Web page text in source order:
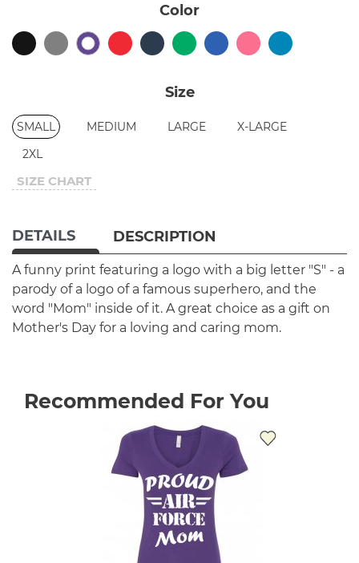
Color
Size
SMALL MEDIUM LARGE
X-LARGE
2XL
SIZE CHART
DETAILS DESCRIPTION
A funny print featuring a logo with a big letter "S" - a
parody of a logo of a famous superhero, and the
word "Mom" inside of it. A great choice as a gift on
Mother's Day for a loving and caring mom.
Recommended For You